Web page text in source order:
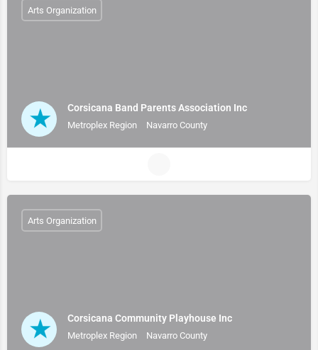
Corsicana Band Parents Association Inc
Metroplex Region Navarro County
Arts Organization
Corsicana Community Playhouse Inc
Metroplex Region Navarro County
Arts Organization